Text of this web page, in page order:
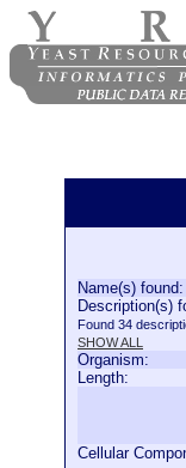
Name(s) found:
Description(s)
Found 34
SHOW ALL
Organism:
Length:
Cellular